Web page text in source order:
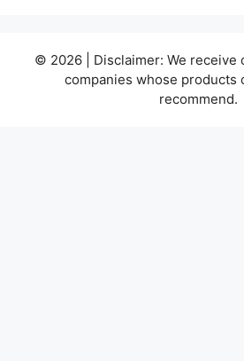
© 2026 | Disclaimer: We receive
companies whose products
recommend.